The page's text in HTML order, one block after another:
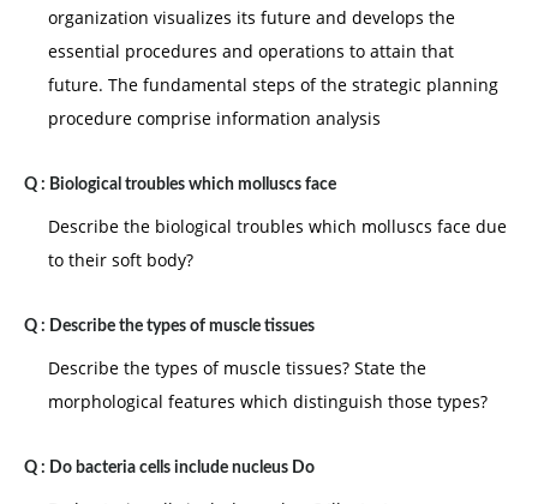
organization visualizes its future and develops the
essential procedures and operations to attain that
future. The fundamental steps of the strategic planning
procedure comprise information analysis
Q : Biological troubles which molluscs face
Describe the biological troubles which molluscs face due
to their soft body?
Q : Describe the types of muscle tissues
Describe the types of muscle tissues? State the
morphological features which distinguish those types?
Q : Do bacteria cells include nucleus Do